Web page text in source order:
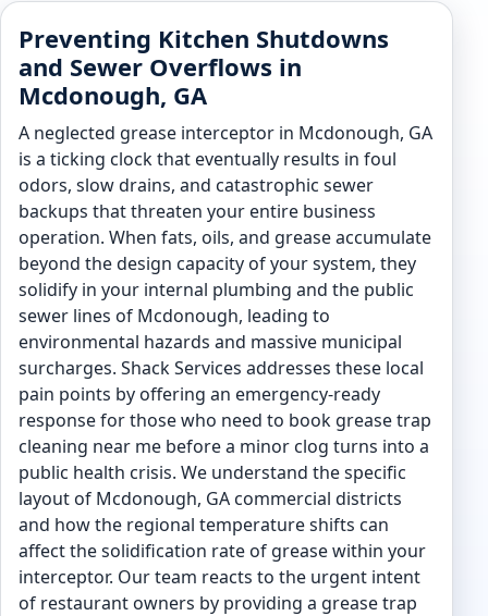
Preventing Kitchen Shutdowns
and Sewer Overflows in
Mcdonough, GA
A neglected grease interceptor in Mcdonough, GA
is a ticking clock that eventually results in foul
odors, slow drains, and catastrophic sewer
backups that threaten your entire business
operation. When fats, oils, and grease accumulate
beyond the design capacity of your system, they
solidify in your internal plumbing and the public
sewer lines of Mcdonough, leading to
environmental hazards and massive municipal
surcharges. Shack Services addresses these local
pain points by offering an emergency-ready
response for those who need to book grease trap
cleaning near me before a minor clog turns into a
public health crisis. We understand the specific
layout of Mcdonough, GA commercial districts
and how the regional temperature shifts can
affect the solidification rate of grease within your
interceptor. Our team reacts to the urgent intent
of restaurant owners by providing a grease trap